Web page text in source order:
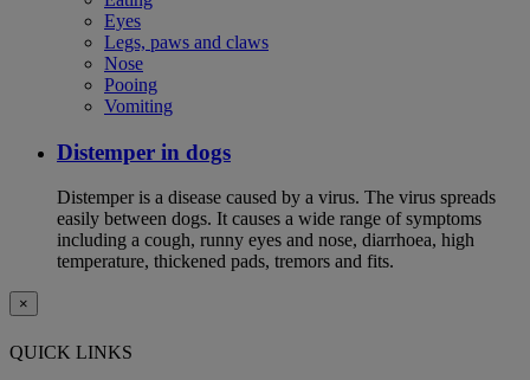
Eyes
Legs, paws and claws
Nose
Pooing
Vomiting
Distemper in dogs
Distemper is a disease caused by a virus. The virus spreads
easily between dogs. It causes a wide range of symptoms
including a cough, runny eyes and nose, diarrhoea, high
temperature, thickened pads, tremors and fits.
×
QUICK LINKS